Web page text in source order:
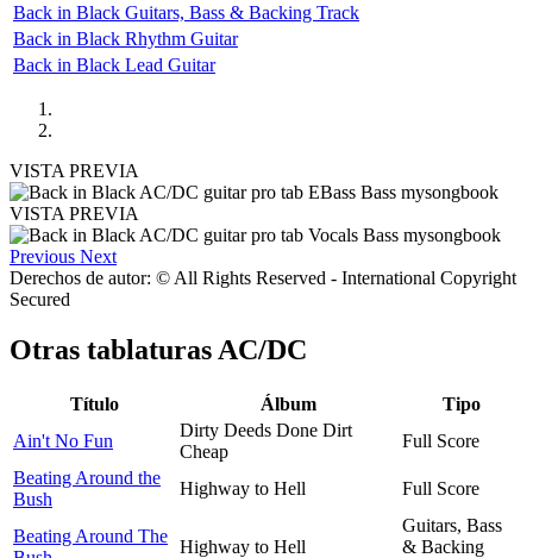
Back in Black Guitars, Bass & Backing Track
Back in Black Rhythm Guitar
Back in Black Lead Guitar
VISTA PREVIA
VISTA PREVIA
Previous Next
Derechos de autor: © All Rights Reserved - International Copyright
Secured
Otras tablaturas AC/DC
Título Álbum
Tipo
Ain't No Fun
Dirty Deeds Done Dirt
Cheap
Full Score
Beating Around the
Bush
Highway to Hell Full Score
Beating Around The
Highway to Hell
Guitars, Bass
& Backing